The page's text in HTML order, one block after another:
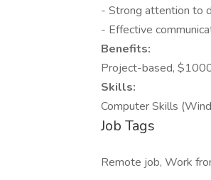
- Strong attention to
- Effective
Benefits:
Project-based,
Skills:
Computer Skills
Job Tags
Remote job, Work